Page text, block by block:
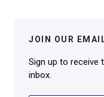
JOIN OUR
Sign up to receive
inbox.